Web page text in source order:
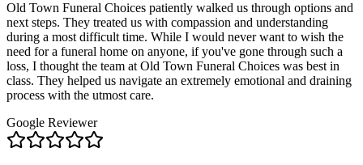
Old Town Funeral Choices patiently walked us through options and
next steps. They treated us with compassion and understanding
during a most difficult time. While I would never want to wish the
need for a funeral home on anyone, if you've gone through such a
loss, I thought the team at Old Town Funeral Choices was best in
class. They helped us navigate an extremely emotional and draining
process with the utmost care.
Google Reviewer